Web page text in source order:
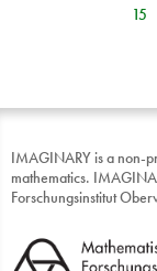
15
IMAGINARY is a non-
mathematics.
Forschungsinstitut